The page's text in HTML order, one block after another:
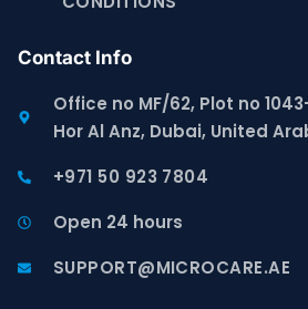
Contact Info
Office no MF/62, Plot no
Hor Al Anz, Dubai, United
+971 50 923 7804
Open 24 hours
SUPPORT@MICROCARE.AE